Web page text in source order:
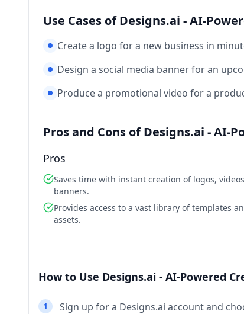
Use Cases of Designs.ai - AI-
Create a logo for a new business in
Design a social media banner for an
Produce a promotional video for a
Pros and Cons of Designs.ai - AI-
Pros
Saves time with instant creation of logos,
banners.
Provides access to a vast library of templates
assets.
How to Use Designs.ai - AI-Powered
1 Sign up for a Designs.ai account and